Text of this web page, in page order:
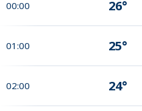
00:00 26°
01:00 25°
02:00 24°